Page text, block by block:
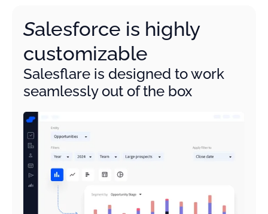
Salesforce is highly
customizable
Salesflare is designed to work
seamlessly out of the box